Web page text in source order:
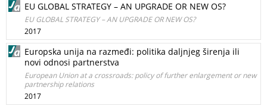
EU GLOBAL STRATEGY – AN UPGRADE OR NEW OS?
EU GLOBAL STRATEGY – AN UPGRADE OR NEW OS?
2017
Europska unija na razmeđi: politika daljnjeg širenja ili
novi odnosi partnerstva
European Union at a crossroads: policy of further enlargement or new
partnership relations
2017